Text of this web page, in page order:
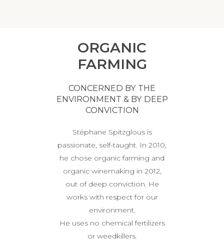
ORGANIC
FARMING
CONCERNED BY THE
ENVIRONMENT & BY DEEP
CONVICTION
Stéphane Spitzglous is
passionate, self-taught. In 2010,
he chose organic farming and
organic winemaking in 2012,
out of deep conviction. He
works with respect for our
environment.
He uses no chemical fertilizers
or weedkillers.
THE ESTATE
OUR WINES
ACCOMODATIONS